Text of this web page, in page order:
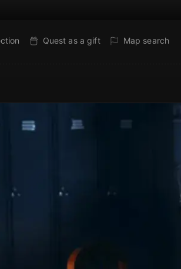
Quest as a gift Map search